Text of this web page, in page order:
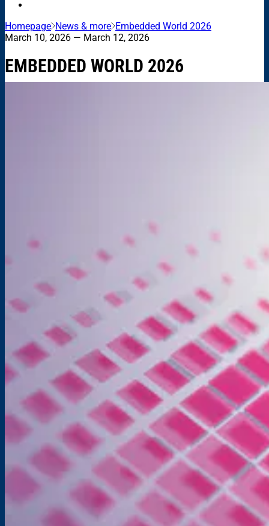
Homepage News & more Embedded World 2026
March 10, 2026 — March 12, 2026
EMBEDDED WORLD 2026